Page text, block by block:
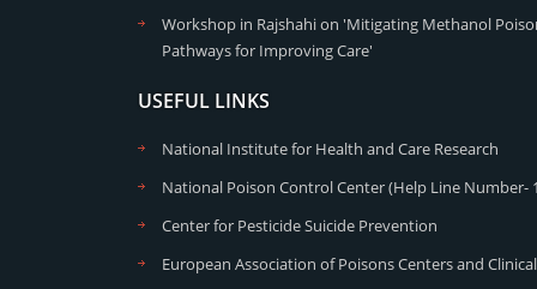
Workshop in Rajshahi on 'Mitigating Methanol
Pathways for Improving Care'
USEFUL LINKS
National Institute for Health and Care Research
National Poison Control Center (Help Line Number-
Center for Pesticide Suicide Prevention
European Association of Poisons Centers and